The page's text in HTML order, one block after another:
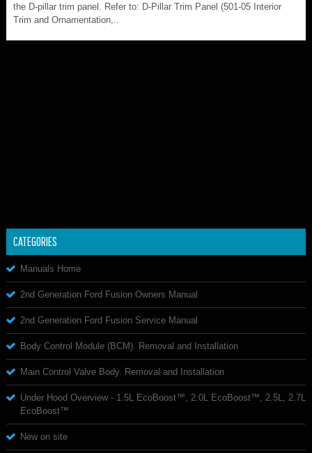
the D-pillar trim panel. Refer to: D-Pillar Trim Panel (501-05 Interior
Trim and Ornamentation,..
CATEGORIES
Manuals Home
2nd Generation Ford Fusion Owners Manual
2nd Generation Ford Fusion Service Manual
Body Control Module (BCM). Removal and Installation
Main Control Valve Body. Removal and Installation
Under Hood Overview - 1.5L EcoBoost™, 2.0L EcoBoost™, 2.5L, 2.7L
EcoBoost™
New on site